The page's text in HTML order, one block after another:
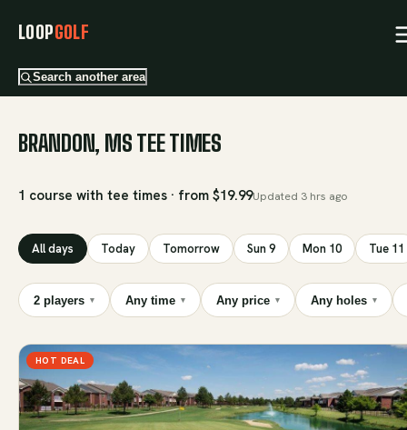
LOOPGOLF
Search another area
BRANDON, MS TEE TIMES
1 course with tee times · from $19.99Updated 3 hrs ago
All days Today Tomorrow Sun 9 Mon 10 Tue 11
2 players ▾ Any time ▾ Any price ▾ Any holes ▾
HOT DEAL